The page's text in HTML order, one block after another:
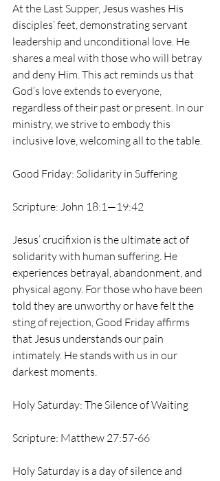
At the Last Supper, Jesus washes His
disciples’ feet, demonstrating servant
leadership and unconditional love. He
shares a meal with those who will betray
and deny Him. This act reminds us that
God’s love extends to everyone,
regardless of their past or present. In our
ministry, we strive to embody this
inclusive love, welcoming all to the table.
Good Friday: Solidarity in Suffering
Scripture: John 18:1—19:42
Jesus’ crucifixion is the ultimate act of
solidarity with human suffering. He
experiences betrayal, abandonment, and
physical agony. For those who have been
told they are unworthy or have felt the
sting of rejection, Good Friday affirms
that Jesus understands our pain
intimately. He stands with us in our
darkest moments.
Holy Saturday: The Silence of Waiting
Scripture: Matthew 27:57-66
Holy Saturday is a day of silence and